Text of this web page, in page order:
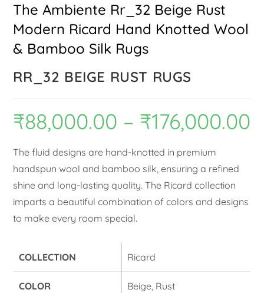
The Ambiente Rr_32 Beige Rust
Modern Ricard Hand Knotted Wool
& Bamboo Silk Rugs
RR_32 BEIGE RUST RUGS
₹88,000.00 – ₹176,000.00
The fluid designs are hand-knotted in premium
handspun wool and bamboo silk, ensuring a refined
shine and long-lasting quality. The Ricard collection
imparts a beautiful combination of colors and designs
to make every room special.
COLLECTION Ricard
COLOR Beige, Rust